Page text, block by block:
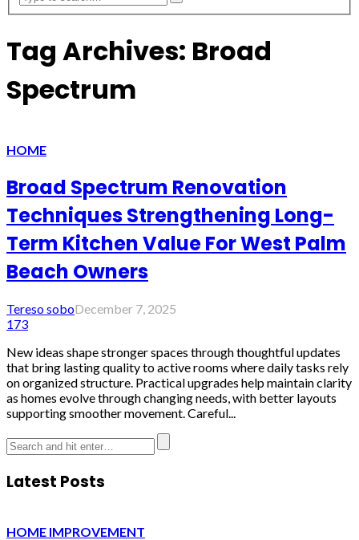
Tag Archives: Broad
Spectrum
HOME
Broad Spectrum Renovation
Techniques Strengthening Long-
Term Kitchen Value For West Palm
Beach Owners
Tereso soboDecember 7, 2025
173
New ideas shape stronger spaces through thoughtful updates
that bring lasting quality to active rooms where daily tasks rely
on organized structure. Practical upgrades help maintain clarity
as homes evolve through changing needs, with better layouts
supporting smoother movement. Careful...
Latest Posts
HOME IMPROVEMENT